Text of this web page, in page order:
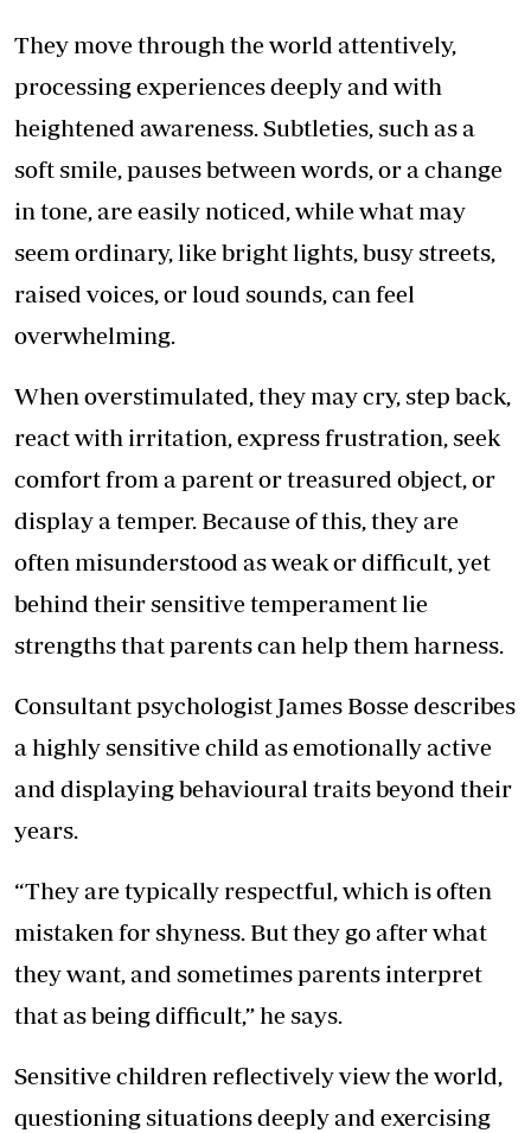
They move through the world attentively,
processing experiences deeply and with
heightened awareness. Subtleties, such as a
soft smile, pauses between words, or a change
in tone, are easily noticed, while what may
seem ordinary, like bright lights, busy streets,
raised voices, or loud sounds, can feel
overwhelming.
When overstimulated, they may cry, step back,
react with irritation, express frustration, seek
comfort from a parent or treasured object, or
display a temper. Because of this, they are
often misunderstood as weak or difficult, yet
behind their sensitive temperament lie
strengths that parents can help them harness.
Consultant psychologist James Bosse describes
a highly sensitive child as emotionally active
and displaying behavioural traits beyond their
years.
“They are typically respectful, which is often
mistaken for shyness. But they go after what
they want, and sometimes parents interpret
that as being difficult,” he says.
Sensitive children reflectively view the world,
questioning situations deeply and exercising